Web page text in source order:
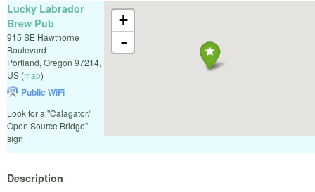
+
-
Lucky Labrador
Brew Pub
915 SE Hawthorne
Boulevard
Portland, Oregon 97214,
US (map)
Public WiFi
Look for a "Calagator/
Open Source Bridge"
sign
Description